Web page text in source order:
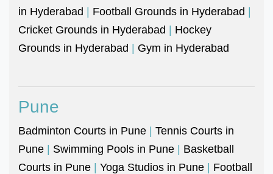
in Hyderabad | Football Grounds in Hyderabad |
Cricket Grounds in Hyderabad | Hockey
Grounds in Hyderabad | Gym in Hyderabad
Pune
Badminton Courts in Pune | Tennis Courts in
Pune | Swimming Pools in Pune | Basketball
Courts in Pune | Yoga Studios in Pune | Football